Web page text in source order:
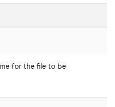
for the file to be